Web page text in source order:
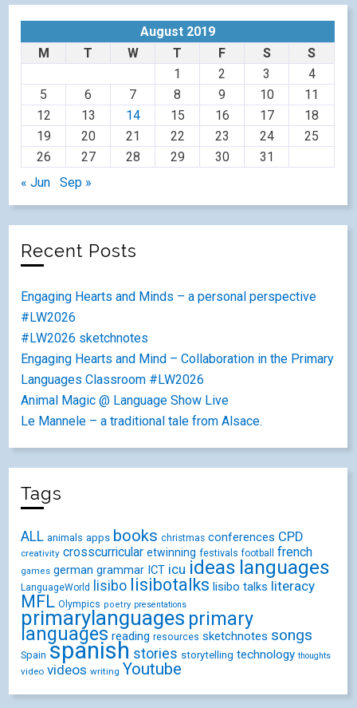
August 2019
M
T W T F S
S
1
2 3
4
5
6 7 8 9 10
11
12
13 14 15 16 17
18
19
20 21 22 23 24
25
26
27 28 29 30
31
« Jun
Sep »
Recent Posts
Engaging Hearts and Minds – a personal perspective
#LW2026
#LW2026 sketchnotes
Engaging Hearts and Mind – Collaboration in the Primary
Languages Classroom #LW2026
Animal Magic @ Language Show Live
Le Mannele – a traditional tale from Alsace.
Tags
ALL animals apps books christmas conferences CPD
creativity crosscurricular etwinning festivals football french
games german grammar ICT icu ideas languages
LanguageWorld lisibo lisibotalks lisibo talks literacy
MFL Olympics poetry presentations
primarylanguages primary
languages reading resources sketchnotes songs
Spain spanish stories storytelling technology thoughts
video videos writing Youtube